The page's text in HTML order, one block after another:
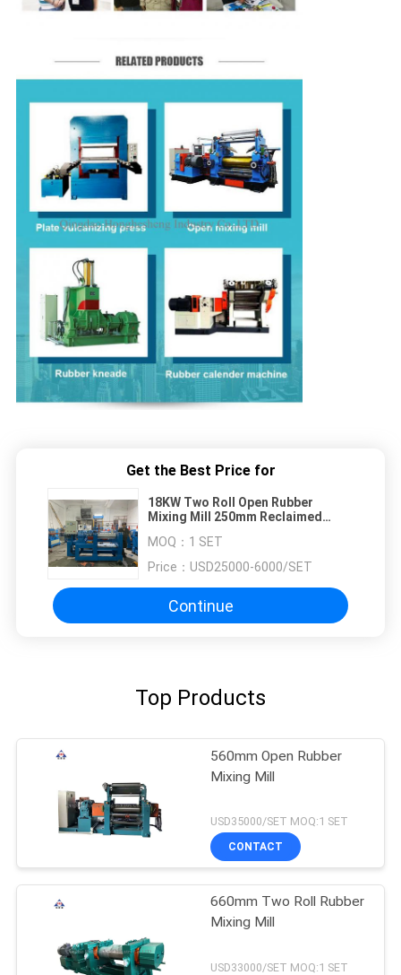
Get the Best Price for
18KW Two Roll Open Rubber
Mixing Mill 250mm Reclaimed
MOQ： 1 SET
Price： USD25000-6000/SET
Continue
Top Products
560mm Open Rubber
Mixing Mill
USD35000/SET MOQ:1 SET
CONTACT
660mm Two Roll Rubber
Mixing Mill
USD33000/SET MOQ:1 SET